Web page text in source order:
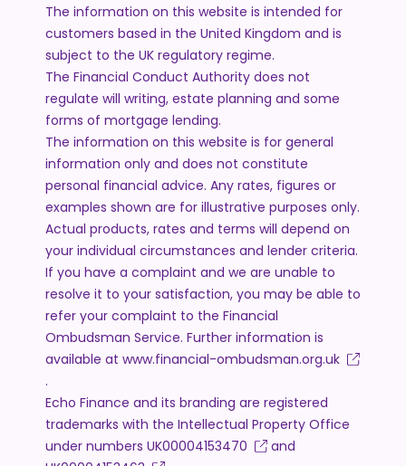
The information on this website is intended for
customers based in the United Kingdom and is
subject to the UK regulatory regime.
The Financial Conduct Authority does not
regulate will writing, estate planning and some
forms of mortgage lending.
The information on this website is for general
information only and does not constitute
personal financial advice. Any rates, figures or
examples shown are for illustrative purposes only.
Actual products, rates and terms will depend on
your individual circumstances and lender criteria.
If you have a complaint and we are unable to
resolve it to your satisfaction, you may be able to
refer your complaint to the Financial
Ombudsman Service. Further information is
available at www.financial-ombudsman.org.uk
.
Echo Finance and its branding are registered
trademarks with the Intellectual Property Office
under numbers UK00004153470
and